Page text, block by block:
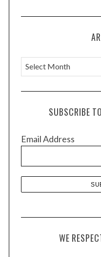
A
r
c
e
SUBSCRIBE
Email Address
WE